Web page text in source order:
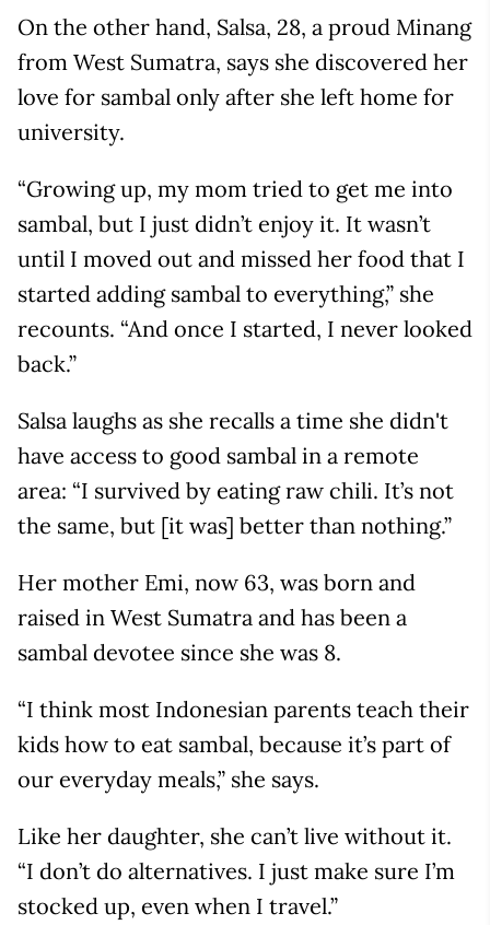
On the other hand, Salsa, 28, a proud Minang
from West Sumatra, says she discovered her
love for sambal only after she left home for
university.
“Growing up, my mom tried to get me into
sambal, but I just didn’t enjoy it. It wasn’t
until I moved out and missed her food that I
started adding sambal to everything,” she
recounts. “And once I started, I never looked
back.”
Salsa laughs as she recalls a time she didn't
have access to good sambal in a remote
area: “I survived by eating raw chili. It’s not
the same, but [it was] better than nothing.”
Her mother Emi, now 63, was born and
raised in West Sumatra and has been a
sambal devotee since she was 8.
“I think most Indonesian parents teach their
kids how to eat sambal, because it’s part of
our everyday meals,” she says.
Like her daughter, she can’t live without it.
“I don’t do alternatives. I just make sure I’m
stocked up, even when I travel.”